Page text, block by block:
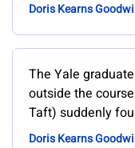
Doris Kearns
The Yale
outside the
Taft) suddenly
Doris Kearns